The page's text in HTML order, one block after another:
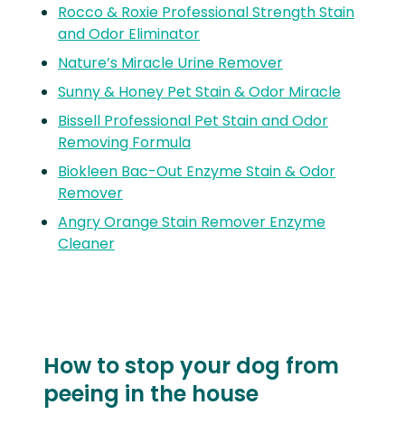
Rocco & Roxie Professional Strength Stain
and Odor Eliminator
Nature’s Miracle Urine Remover
Sunny & Honey Pet Stain & Odor Miracle
Bissell Professional Pet Stain and Odor
Removing Formula
Biokleen Bac-Out Enzyme Stain & Odor
Remover
Angry Orange Stain Remover Enzyme
Cleaner
How to stop your dog from
peeing in the house